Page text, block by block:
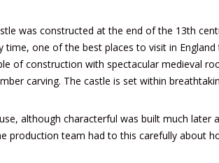
was constructed at the end of the 13th
time, one of the best places to visit in
of construction with spectacular medieval
carving. The castle is set within
although characterful was built much
production team had to this carefully about